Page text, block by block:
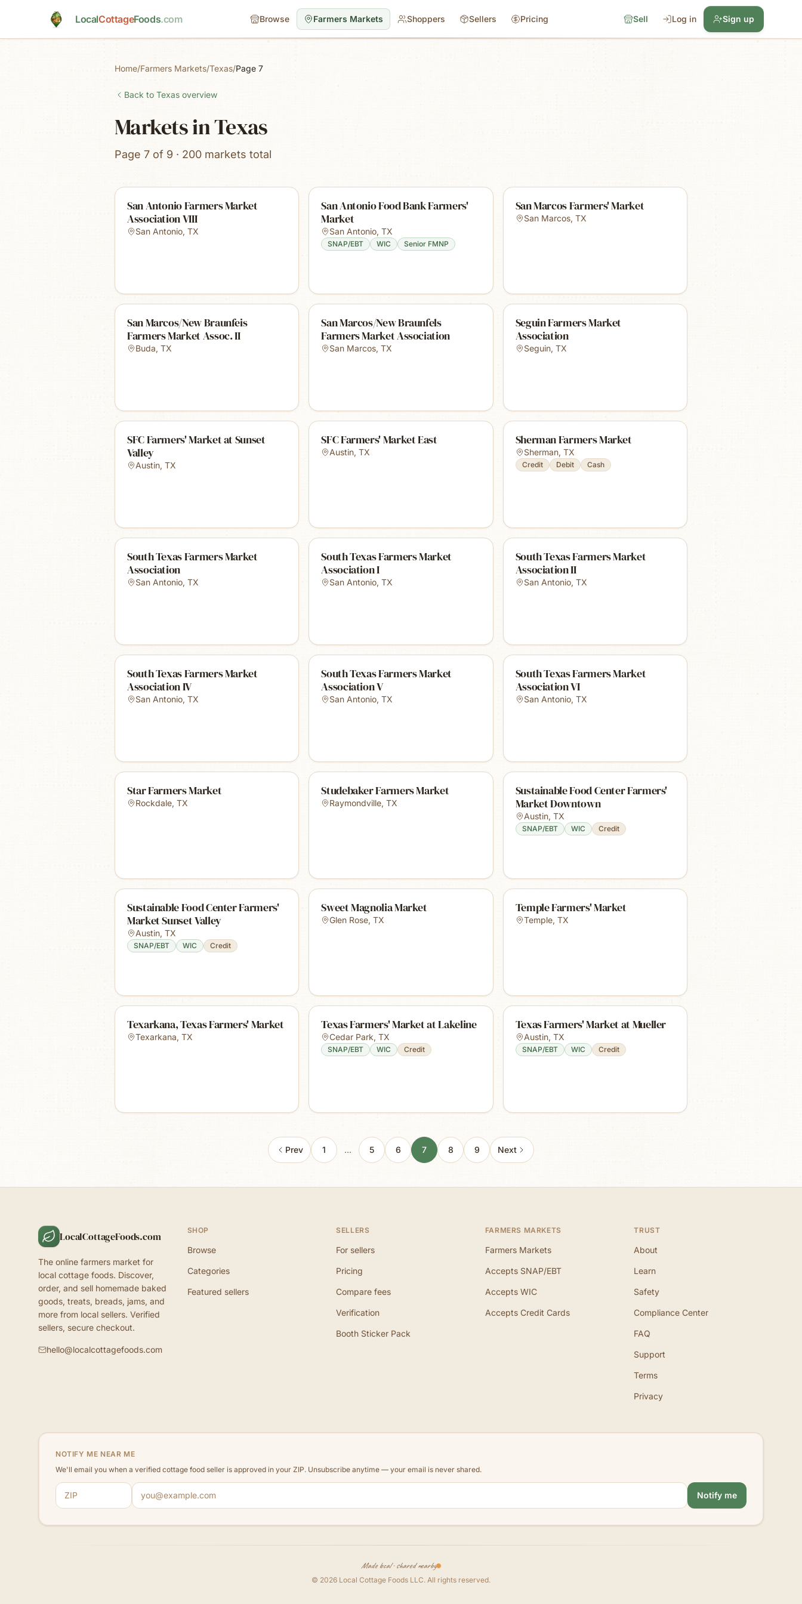
LocalCottageFoods.com Browse Farmers Markets Shoppers Sellers Pricing Sell Log in Sign up
Home/Farmers Markets/Texas/Page 7
Back to Texas overview
Markets in Texas
Page 7 of 9 · 200 markets total
San Antonio Farmers Market
Association VIII
San Antonio, TX
San Antonio Food Bank Farmers'
Market
San Antonio,TX
SNAP/EBT WIC Senior FMNP
San Marcos Farmers' Market
San Marcos, TX
San Marcos/New Braunfeis
Farmers Market Assoc. II
Buda, TX
San Marcos/New Braunfels
Farmers Market Association
San Marcos,TX
Seguin Farmers Market
Association
Seguin, TX
SFC Farmers' Market at Sunset
Valley
Austin, TX
SFC Farmers' Market East
Austin,TX
Sherman Farmers Market
Sherman, TX
Credit Debit Cash
South Texas Farmers Market
Association
San Antonio, TX
South Texas Farmers Market
Association I
San Antonio,TX
South Texas Farmers Market
Association II
San Antonio, TX
South Texas Farmers Market
Association IV
San Antonio, TX
South Texas Farmers Market
Association V
San Antonio,TX
South Texas Farmers Market
Association VI
San Antonio, TX
Star Farmers Market
Rockdale, TX
Studebaker Farmers Market
Raymondville,TX
Sustainable Food Center Farmers'
Market Downtown
Austin, TX
SNAP/EBT WIC Credit
Sustainable Food Center Farmers'
Market Sunset Valley
Austin, TX
SNAP/EBT WIC Credit
Sweet Magnolia Market
Glen Rose,TX
Temple Farmers' Market
Temple, TX
Texarkana, Texas Farmers' Market
Texarkana, TX
Texas Farmers' Market at Lakeline
Cedar Park,TX
SNAP/EBT WIC Credit
Texas Farmers' Market at Mueller
Austin, TX
SNAP/EBT WIC Credit
Prev 1 … 5 6 7 8 9 Next
LocalCottageFoods.com
The online farmers market for
local cottage foods. Discover,
order, and sell homemade baked
goods, treats, breads, jams, and
more from local sellers. Verified
sellers, secure checkout.
hello@localcottagefoods.com
SHOP
Browse
Categories
Featured sellers
SELLERS
For sellers
Pricing
Compare fees
Verification
Booth Sticker Pack
FARMERS MARKETS
Farmers Markets
Accepts SNAP/EBT
Accepts WIC
Accepts Credit Cards
TRUST
About
Learn
Safety
Compliance Center
FAQ
Support
Terms
Privacy
NOTIFY ME NEAR ME
We'll email you when a verified cottage food seller is approved in your ZIP. Unsubscribe anytime — your email is never shared.
ZIP code
Email address
Notify me
Made local · shared nearby
© 2026 Local Cottage Foods LLC. All rights reserved.